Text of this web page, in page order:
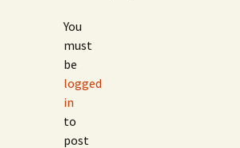
You
must
be
logged
in
to
post